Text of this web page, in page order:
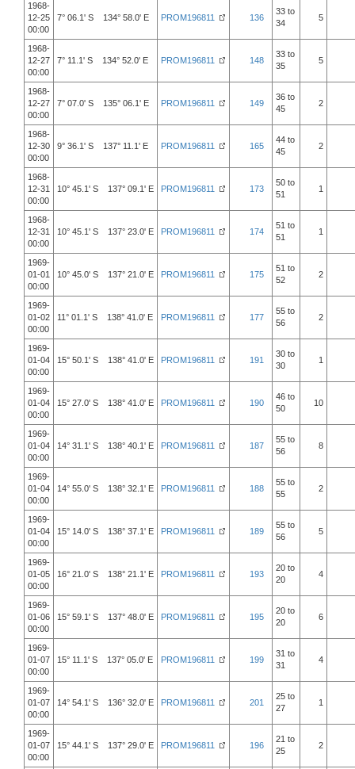
1968-
12-25
00:00
7° 06.1' S 134° 58.0' E PROM196811 136
33 to
34
5
1968-
12-27
00:00
7° 11.1' S 134° 52.0' E PROM196811 148
33 to
35
5
1968-
12-27
00:00
7° 07.0' S 135° 06.1' E PROM196811 149
36 to
45
2
1968-
12-30
00:00
9° 36.1' S 137° 11.1' E PROM196811 165
44 to
45
2
1968-
12-31
00:00
10° 45.1' S 137° 09.1' E PROM196811 173
50 to
51
1
1968-
12-31
00:00
10° 45.1' S 137° 23.0' E PROM196811 174
51 to
51
1
1969-
01-01
00:00
10° 45.0' S 137° 21.0' E PROM196811 175
51 to
52
2
1969-
01-02
00:00
11° 01.1' S 138° 41.0' E PROM196811 177
55 to
56
2
1969-
01-04
00:00
15° 50.1' S 138° 41.0' E PROM196811 191
30 to
30
1
1969-
01-04
00:00
15° 27.0' S 138° 41.0' E PROM196811 190
46 to
50
10
1969-
01-04
00:00
14° 31.1' S 138° 40.1' E PROM196811 187
55 to
56
8
1969-
01-04
00:00
14° 55.0' S 138° 32.1' E PROM196811 188
55 to
55
2
1969-
01-04
00:00
15° 14.0' S 138° 37.1' E PROM196811 189
55 to
56
5
1969-
01-05
00:00
16° 21.0' S 138° 21.1' E PROM196811 193
20 to
20
4
1969-
01-06
00:00
15° 59.1' S 137° 48.0' E PROM196811 195
20 to
20
6
1969-
01-07
00:00
15° 11.1' S 137° 05.0' E PROM196811 199
31 to
31
4
1969-
01-07
00:00
14° 54.1' S 136° 32.0' E PROM196811 201
25 to
27
1
1969-
01-07
00:00
15° 44.1' S 137° 29.0' E PROM196811 196
21 to
25
2